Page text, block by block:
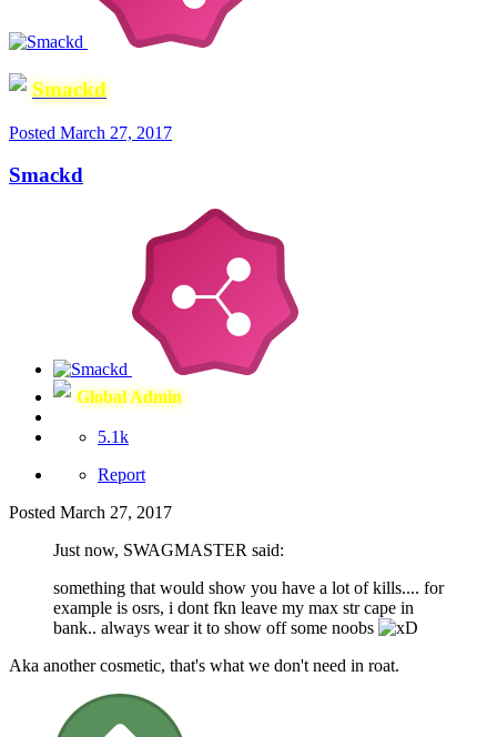
Smackd
Posted March 27, 2017
Smackd
Global Admin
5.1k
Report
Posted March 27, 2017
Just now, SWAGMASTER said:
something that would show you have a lot of kills.... for
example is osrs, i dont fkn leave my max str cape in
bank.. always wear it to show off some noobs
Aka another cosmetic, that's what we don't need in roat.